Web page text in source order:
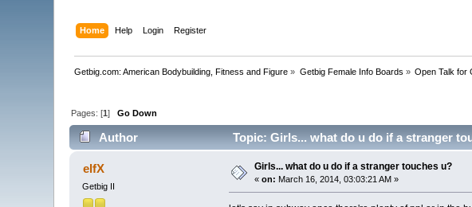
Home Help Login Register
Getbig.com: American Bodybuilding, Fitness and Figure » Getbig Female Info Boards » Open Talk for
Pages: [1]Go Down
Author Topic: Girls... what do u do if a stranger
elfX
Getbig II
Girls... what do u do if a stranger touches u?
«on: March 16, 2014, 03:03:21 AM »